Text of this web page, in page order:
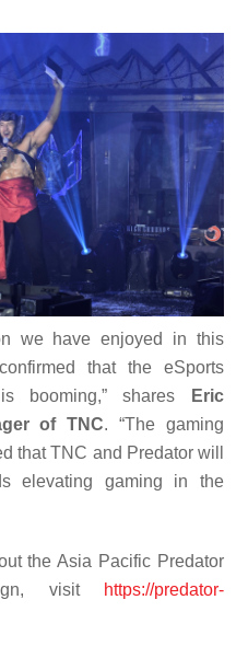
we have enjoyed in this
that the eSports
booming,” shares
Eric
of TNC. “The gaming
that TNC and Predator will
elevating gaming in the
the Asia Pacific Predator
visit
https://predator-